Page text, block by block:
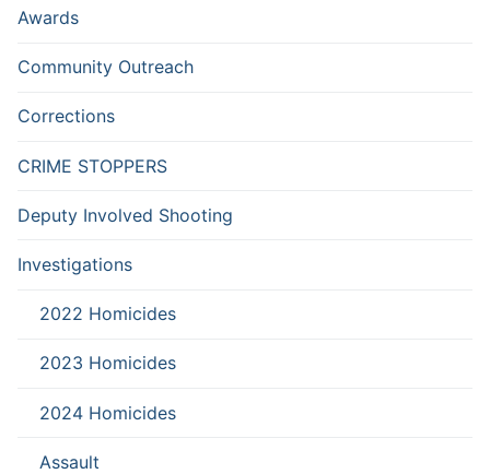
Awards
Community Outreach
Corrections
CRIME STOPPERS
Deputy Involved Shooting
Investigations
2022 Homicides
2023 Homicides
2024 Homicides
Assault